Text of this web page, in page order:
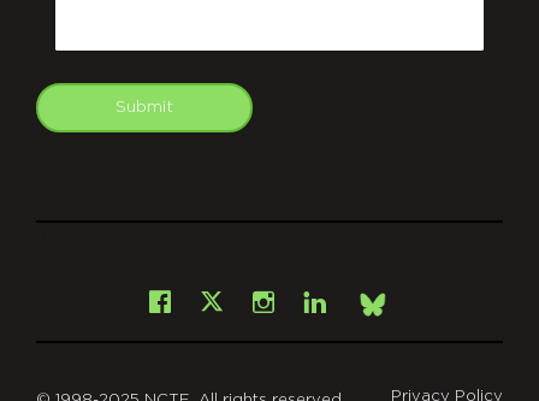
Submit
Facebook
X Instagram
LinkedInBsky
Privacy Policy